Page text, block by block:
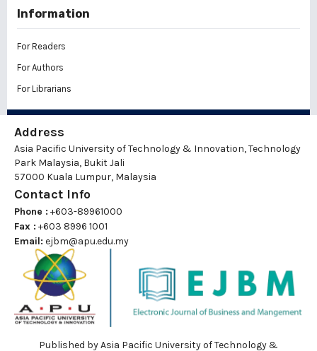
Information
For Readers
For Authors
For Librarians
Address
Asia Pacific University of Technology & Innovation, Technology
Park Malaysia, Bukit Jali
57000 Kuala Lumpur, Malaysia
Contact Info
Phone : +603-89961000
Fax : +603 8996 1001
Email: ejbm@apu.edu.my
Published by Asia Pacific University of Technology &